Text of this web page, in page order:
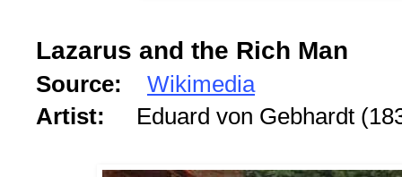
Lazarus and the Rich Man
Source: Wikimedia
Artist: Eduard von Gebhardt